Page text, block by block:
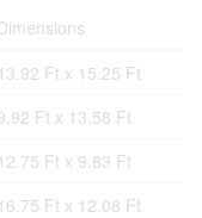
13.92 Ft x 15.25 Ft
Ft x 13.58 Ft
12.75 Ft x 9.83 Ft
16.75 Ft x 12.08 Ft